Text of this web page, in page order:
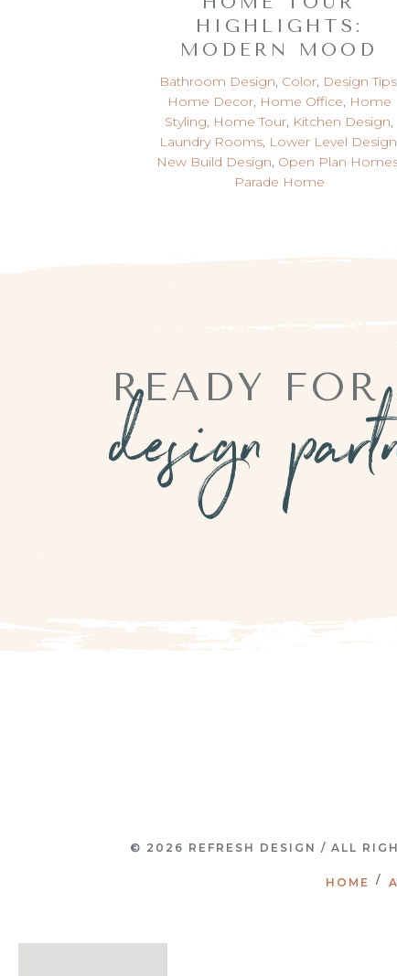
HIGHLIGHTS:
MODERN MOOD
Bathroom Design, Color, Design Tips
Home Decor, Home Office, Home
Styling, Home Tour, Kitchen Design,
Laundry Rooms, Lower Level Design
New Build Design, Open Plan
Parade Home
READY FOR
design
© 2026 REFRESH DESIGN / ALL
HOME